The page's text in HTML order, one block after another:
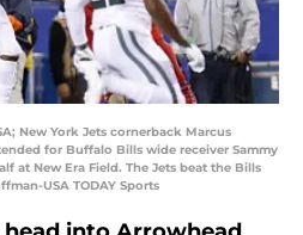
New York Jets cornerback Marcus
for Buffalo Bills wide receiver Sammy
at New Era Field. The Jets beat the Bills
USA TODAY Sports